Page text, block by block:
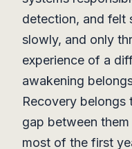
detection, and felt
slowly, and only
experience of a
awakening
Recovery belongs
gap between
most of the first